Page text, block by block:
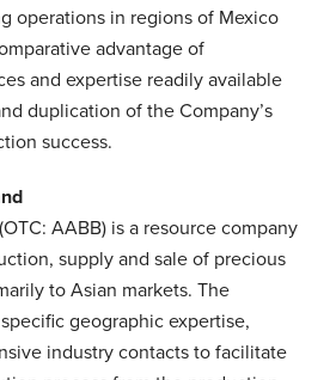
operations in regions of Mexico
advantage of
and expertise readily available
duplication of the Company’s
success.
AABB) is a resource company
supply and sale of precious
to Asian markets. The
geographic expertise,
industry contacts to facilitate